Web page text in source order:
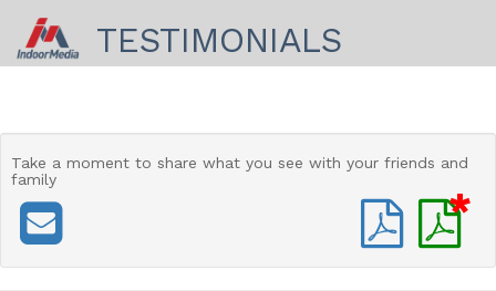
TESTIMONIALS
Take a moment to share what you see with your friends and
family
*